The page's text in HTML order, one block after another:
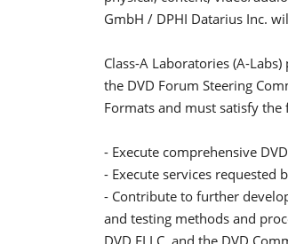
GmbH / DPHI Datarius Inc.
Class-A Laboratories (A-
the DVD Forum Steering
Formats and must satisfy the
- Execute comprehensive
- Execute services requested
- Contribute to further
and testing methods and
DVD FLLC, and the DVD